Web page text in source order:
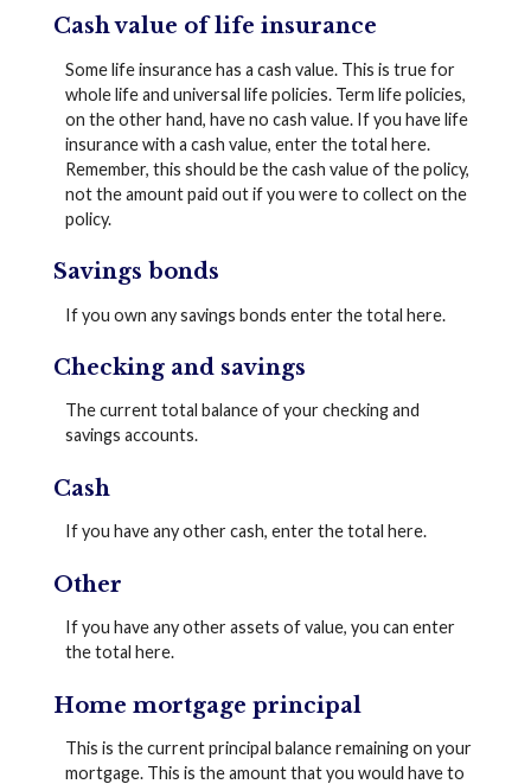
Cash value of life insurance
Some life insurance has a cash value. This is true for
whole life and universal life policies. Term life policies,
on the other hand, have no cash value. If you have life
insurance with a cash value, enter the total here.
Remember, this should be the cash value of the policy,
not the amount paid out if you were to collect on the
policy.
Savings bonds
If you own any savings bonds enter the total here.
Checking and savings
The current total balance of your checking and
savings accounts.
Cash
If you have any other cash, enter the total here.
Other
If you have any other assets of value, you can enter
the total here.
Home mortgage principal
This is the current principal balance remaining on your
mortgage. This is the amount that you would have to